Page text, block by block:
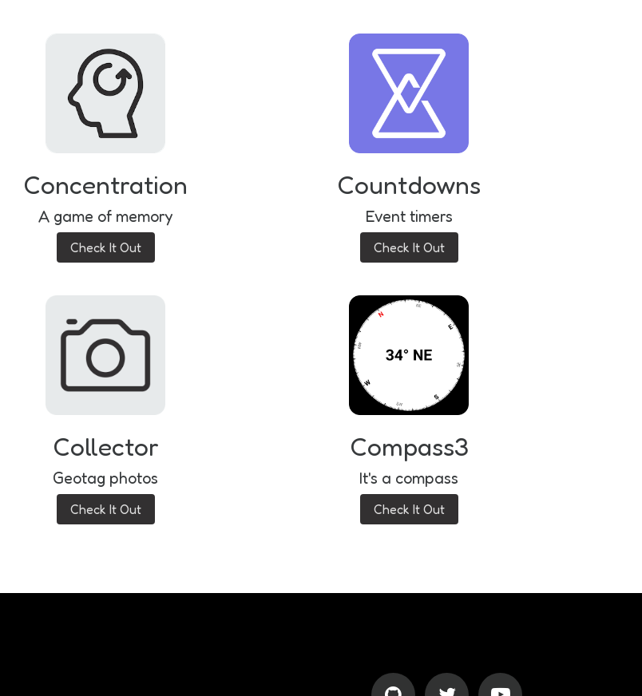
Concentration
A game of memory
Check It Out
Countdowns
Event timers
Check It Out
Collector
Geotag photos
Check It Out
Compass3
It's a compass
Check It Out